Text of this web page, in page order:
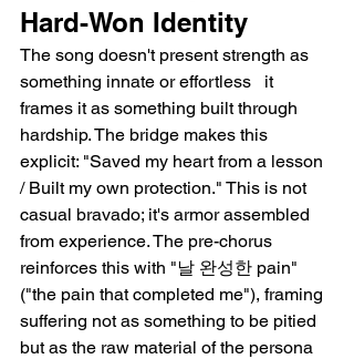
Hard-Won Identity
The song doesn't present strength as
something innate or effortless   it
frames it as something built through
hardship. The bridge makes this
explicit: "Saved my heart from a lesson
/ Built my own protection." This is not
casual bravado; it's armor assembled
from experience. The pre-chorus
reinforces this with "날 완성한 pain"
("the pain that completed me"), framing
suffering not as something to be pitied
but as the raw material of the persona